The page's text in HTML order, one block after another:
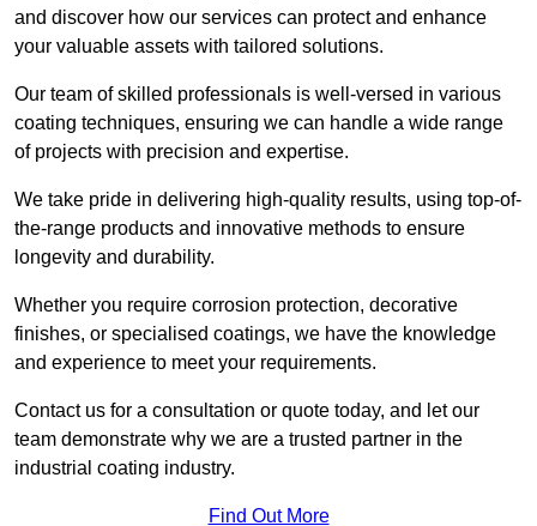
and discover how our services can protect and enhance
your valuable assets with tailored solutions.
Our team of skilled professionals is well-versed in various
coating techniques, ensuring we can handle a wide range
of projects with precision and expertise.
We take pride in delivering high-quality results, using top-of-
the-range products and innovative methods to ensure
longevity and durability.
Whether you require corrosion protection, decorative
finishes, or specialised coatings, we have the knowledge
and experience to meet your requirements.
Contact us for a consultation or quote today, and let our
team demonstrate why we are a trusted partner in the
industrial coating industry.
Find Out More